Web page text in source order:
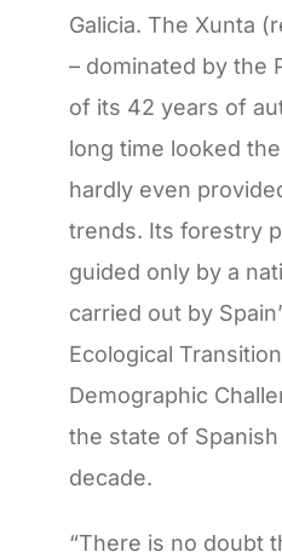
Galicia. The Xunta
– dominated by the
of its 42 years of
long time looked
hardly even
trends. Its forestry
guided only by a
carried out by
Ecological
Demographic
the state of
decade.
“There is no doubt